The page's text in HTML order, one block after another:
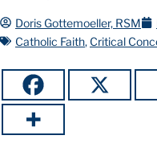
Doris Gottemoeller, RSM
Catholic Faith, Critical